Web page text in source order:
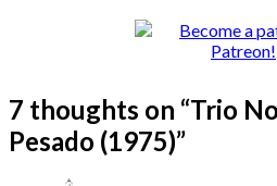
7 thoughts on “Trio
Pesado (1975)”